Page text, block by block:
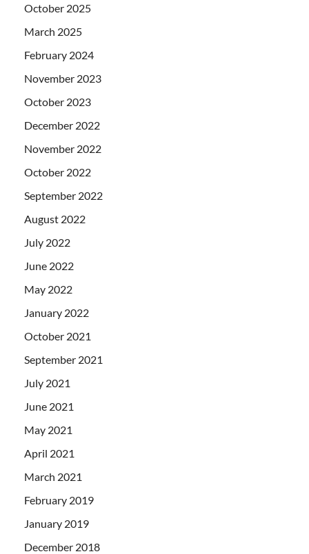
October 2025
March 2025
February 2024
November 2023
October 2023
December 2022
November 2022
October 2022
September 2022
August 2022
July 2022
June 2022
May 2022
January 2022
October 2021
September 2021
July 2021
June 2021
May 2021
April 2021
March 2021
February 2019
January 2019
December 2018